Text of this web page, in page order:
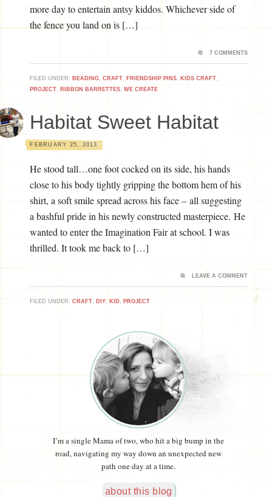
more day to entertain antsy kiddos. Whichever side of
the fence you land on is […]
FILED UNDER: BEADING,CRAFT, FRIENDSHIP PINS, KIDS CRAFT,
PROJECT, RIBBON BARRETTES,WE CREATE
7 COMMENTS
Habitat Sweet Habitat
FEBRUARY 25, 2013
He stood tall…one foot cocked on its side, his hands
close to his body tightly gripping the bottom hem of his
shirt, a soft smile spread across his face – all suggesting
a bashful pride in his newly constructed masterpiece. He
wanted to enter the Imagination Fair at school. I was
thrilled. It took me back to […]
FILED UNDER:CRAFT, DIY, KID , PROJECT
LEAVE A COMMENT
I’m a single Mama of two, who hit a big bump in the
road, navigating my way down an unexpected new
path one day at a time.
about this blog